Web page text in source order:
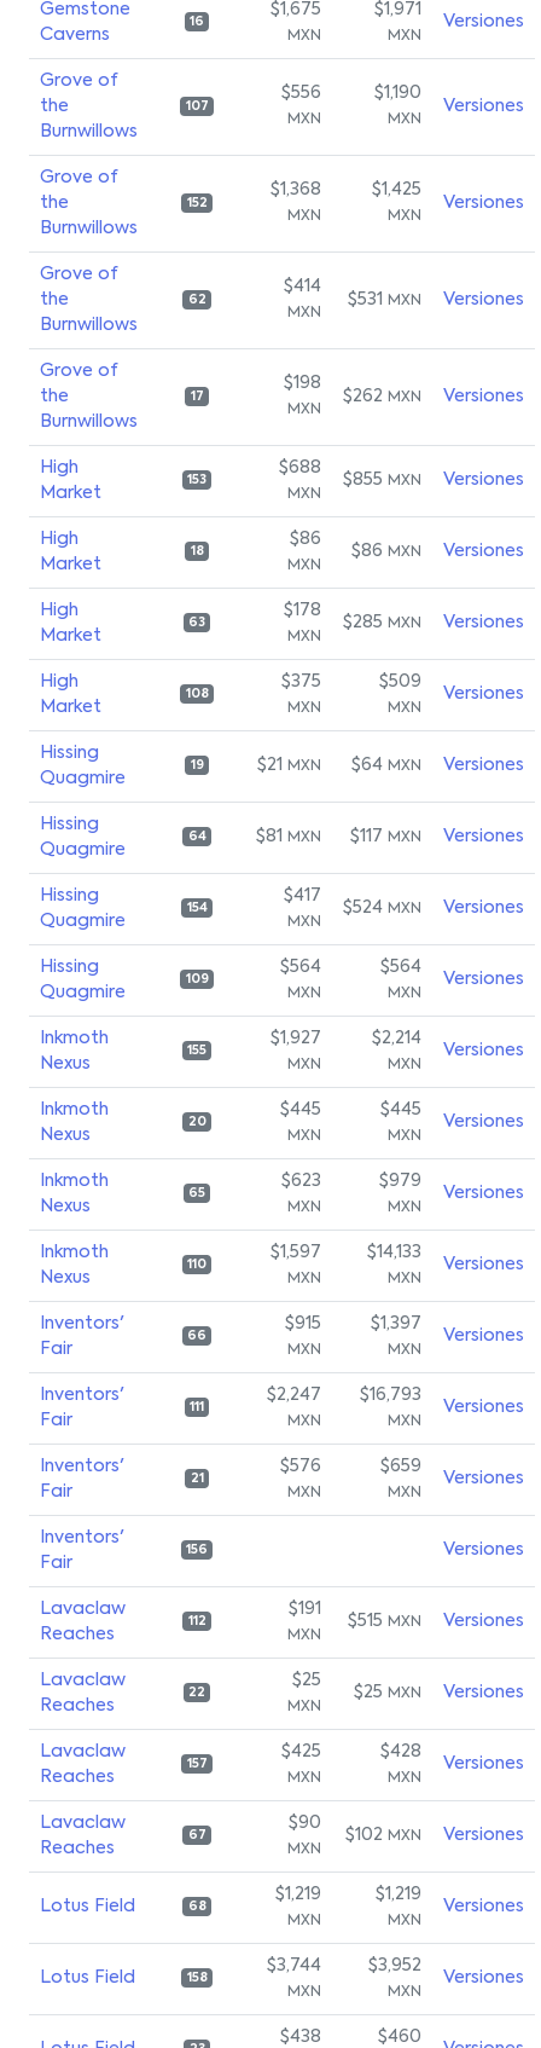
Gemstone
Caverns
16
$1,675
MXN
$1,971
MXN
Versiones
Grove of
the
Burnwillows
107
$556
MXN
$1,190
MXN
Versiones
Grove of
the
Burnwillows
152
$1,368
MXN
$1,425
MXN
Versiones
Grove of
the
Burnwillows
62
$414
MXN
$531 MXN Versiones
Grove of
the
Burnwillows
17
$198
MXN
$262 MXN Versiones
High
Market
153
$688
MXN
$855 MXN Versiones
High
Market
18
$86
MXN
$86 MXN Versiones
High
Market
63
$178
MXN
$285 MXN Versiones
High
Market
108
$375
MXN
$509
MXN
Versiones
Hissing
Quagmire
19 $21 MXN $64 MXN Versiones
Hissing
Quagmire
64 $81 MXN $117 MXN Versiones
Hissing
Quagmire
154
$417
MXN
$524 MXN Versiones
Hissing
Quagmire
109
$564
MXN
$564
MXN
Versiones
Inkmoth
Nexus
155
$1,927
MXN
$2,214
MXN
Versiones
Inkmoth
Nexus
20
$445
MXN
$445
MXN
Versiones
Inkmoth
Nexus
65
$623
MXN
$979
MXN
Versiones
Inkmoth
Nexus
110
$1,597
MXN
$14,133
MXN
Versiones
Inventors'
Fair
66
$915
MXN
$1,397
MXN
Versiones
Inventors'
Fair
111
$2,247
MXN
$16,793
MXN
Versiones
Inventors'
Fair
21
$576
MXN
$659
MXN
Versiones
Inventors'
Fair
156 Versiones
Lavaclaw
Reaches
112
$191
MXN
$515 MXN Versiones
Lavaclaw
Reaches
22
$25
MXN
$25 MXN Versiones
Lavaclaw
Reaches
157
$425
MXN
$428
MXN
Versiones
Lavaclaw
Reaches
67
$90
MXN
$102 MXN Versiones
Lotus Field 68
$1,219
MXN
$1,219
MXN
Versiones
Lotus Field 158
$3,744
MXN
$3,952
MXN
Versiones
$438 $460